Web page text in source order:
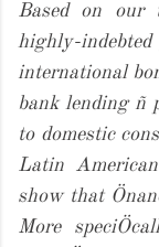
Based on our
highly-indebted
international
bank lending ñ
to domestic
Latin
show that
More